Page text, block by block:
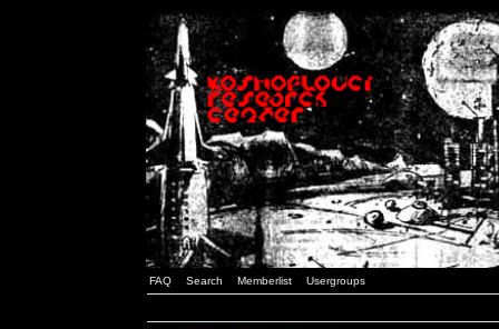
FAQ Search Memberlist Usergroups